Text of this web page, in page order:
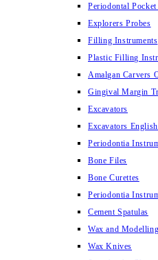
Periodontal Pocket
Explorers Probes
Filling Instruments
Plastic Filling
Amalgan Carvers
Gingival Margin
Excavators
Excavators
Periodontia
Bone Files
Bone Curettes
Periodontia
Cement Spatulas
Wax and
Wax Knives